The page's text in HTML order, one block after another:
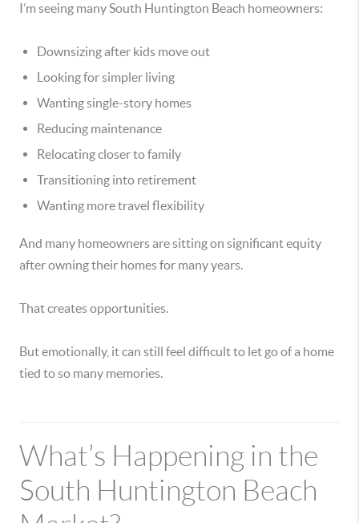
I’m seeing many South Huntington Beach homeowners:
Downsizing after kids move out
Looking for simpler living
Wanting single-story homes
Reducing maintenance
Relocating closer to family
Transitioning into retirement
Wanting more travel flexibility
And many homeowners are sitting on significant equity
after owning their homes for many years.
That creates opportunities.
But emotionally, it can still feel difficult to let go of a home
tied to so many memories.
What’s Happening in the
South Huntington Beach